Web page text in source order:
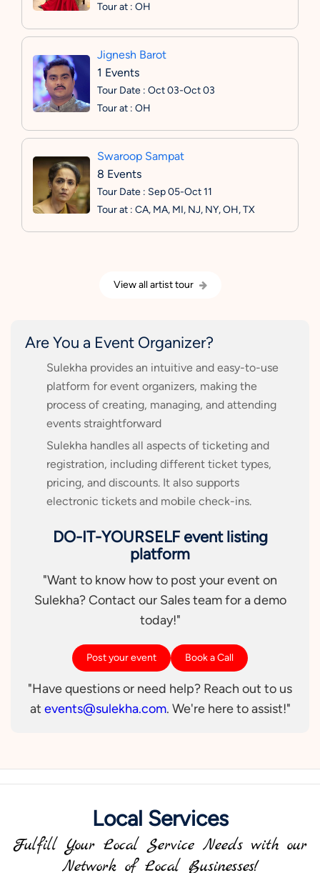
Tour at : OH
Jignesh Barot
1 Events
Tour Date : Oct 03-Oct 03
Tour at : OH
Swaroop Sampat
8 Events
Tour Date : Sep 05-Oct 11
Tour at : CA, MA, MI, NJ, NY, OH, TX
View all artist tour
Are You a Event Organizer?
Sulekha provides an intuitive and easy-to-use
platform for event organizers, making the
process of creating, managing, and attending
events straightforward
Sulekha handles all aspects of ticketing and
registration, including different ticket types,
pricing, and discounts. It also supports
electronic tickets and mobile check-ins.
DO-IT-YOURSELF event listing
platform
"Want to know how to post your event on
Sulekha? Contact our Sales team for a demo
today!"
Post your event Book a Call
"Have questions or need help? Reach out to us
at events@sulekha.com. We're here to assist!"
Local Services
Fulfill Your Local Service Needs with our
Network of Local Businesses!